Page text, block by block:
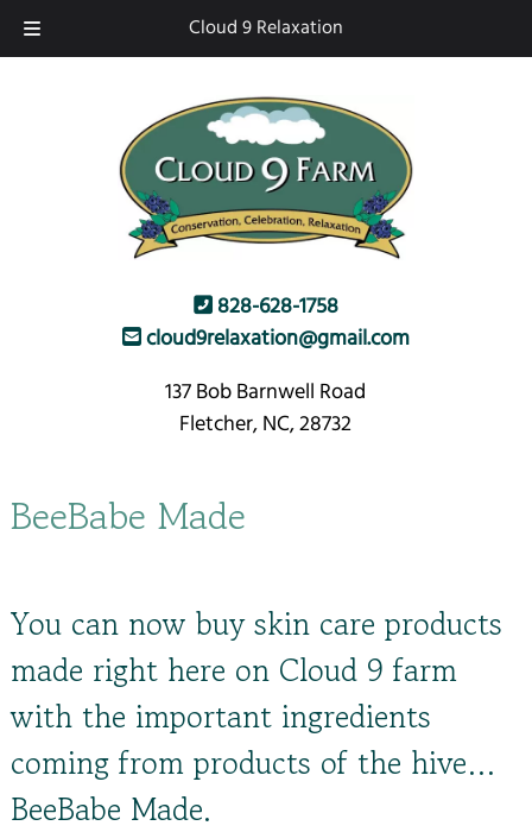
Cloud 9 Relaxation
828-628-1758
cloud9relaxation@gmail.com
137 Bob Barnwell Road
Fletcher, NC, 28732
BeeBabe Made
You can now buy skin care products
made right here on Cloud 9 farm
with the important ingredients
coming from products of the hive…
BeeBabe Made.